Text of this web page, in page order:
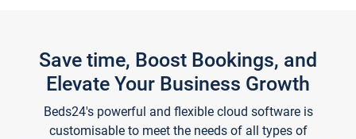
Save time, Boost Bookings, and
Elevate Your Business Growth
Beds24's powerful and flexible cloud software is
customisable to meet the needs of all types of